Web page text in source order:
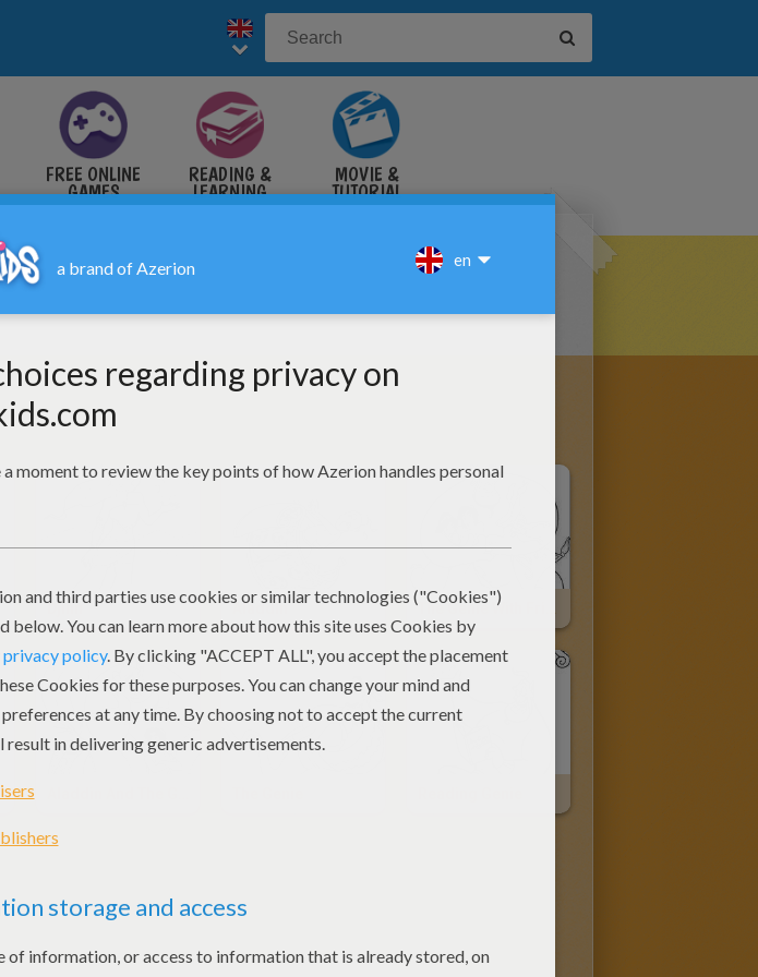
FREE ONLINE
GAMES
READING &
LEARNING
MOVIE &
TUTORIAL
VIDEOS
Djinn Aladdin